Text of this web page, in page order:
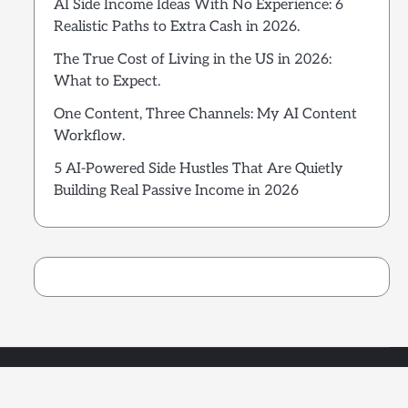
AI Side Income Ideas With No Experience: 6
Realistic Paths to Extra Cash in 2026.
The True Cost of Living in the US in 2026:
What to Expect.
One Content, Three Channels: My AI Content
Workflow.
5 AI-Powered Side Hustles That Are Quietly
Building Real Passive Income in 2026